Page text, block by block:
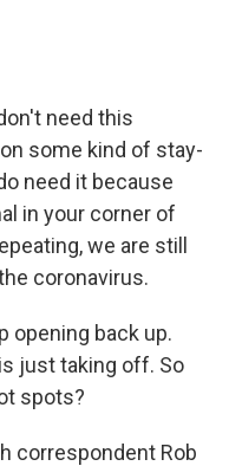
need this
some kind of stay-
need it because
in your corner of
we are still
coronavirus.
opening back up.
just taking off. So
spots?
correspondent Rob